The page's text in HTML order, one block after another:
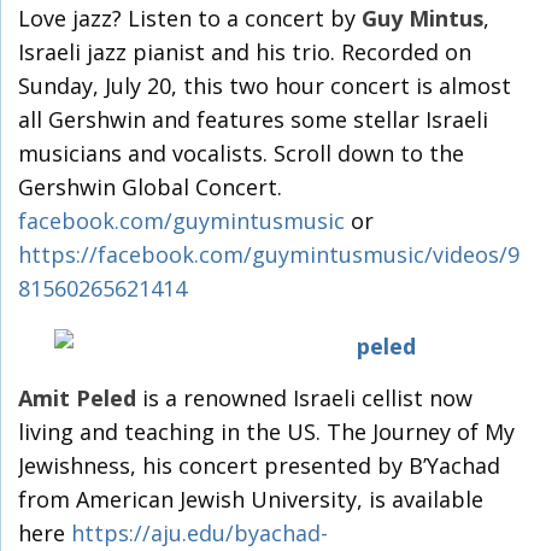
Love jazz? Listen to a concert by Guy Mintus,
Israeli jazz pianist and his trio. Recorded on
Sunday, July 20, this two hour concert is almost
all Gershwin and features some stellar Israeli
musicians and vocalists. Scroll down to the
Gershwin Global Concert.
facebook.com/guymintusmusic or
https://facebook.com/guymintusmusic/videos/9
81560265621414
Amit Peled is a renowned Israeli cellist now
living and teaching in the US. The Journey of My
Jewishness, his concert presented by B’Yachad
from American Jewish University, is available
here https://aju.edu/byachad-